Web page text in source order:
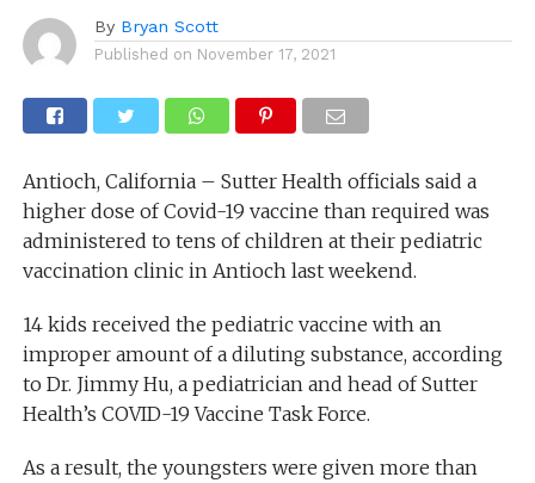
By Bryan Scott
Published on November 17, 2021
Antioch, California – Sutter Health officials said a
higher dose of Covid-19 vaccine than required was
administered to tens of children at their pediatric
vaccination clinic in Antioch last weekend.
14 kids received the pediatric vaccine with an
improper amount of a diluting substance, according
to Dr. Jimmy Hu, a pediatrician and head of Sutter
Health’s COVID-19 Vaccine Task Force.
As a result, the youngsters were given more than